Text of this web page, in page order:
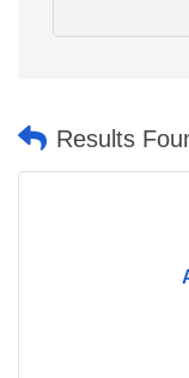
Results